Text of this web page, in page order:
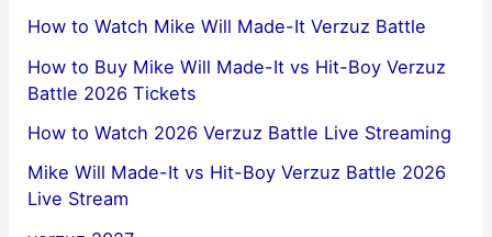
How to Watch Mike Will Made-It Verzuz Battle
How to Buy Mike Will Made-It vs Hit-Boy Verzuz
Battle 2026 Tickets
How to Watch 2026 Verzuz Battle Live Streaming
Mike Will Made-It vs Hit-Boy Verzuz Battle 2026
Live Stream